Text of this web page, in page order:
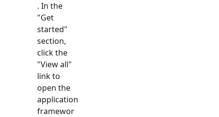
. In the
"Get
started"
section,
click the
"View all"
link to
open the
application
framewor